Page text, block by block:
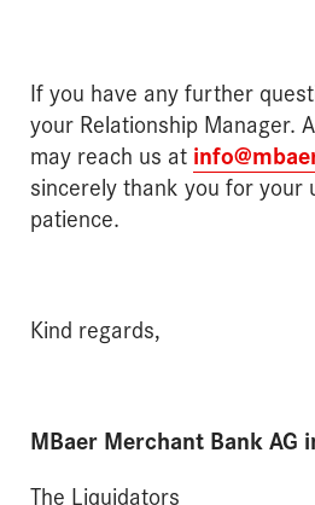
If you have any further
your Relationship Manager.
may reach us at
sincerely thank you for your
patience.
Kind regards,
MBaer Merchant Bank AG
The Liquidators